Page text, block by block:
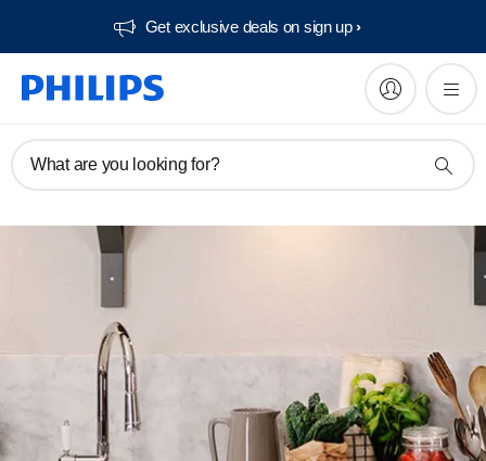
Get exclusive deals on sign up​
What are you looking for?